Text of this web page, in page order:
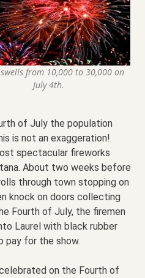
from 10,000 to 30,000 on
July 4th.
of July the population
is not an exaggeration!
spectacular fireworks
About two weeks before
through town stopping on
knock on doors collecting
Fourth of July, the firemen
Laurel with black rubber
pay for the show.
on the Fourth of